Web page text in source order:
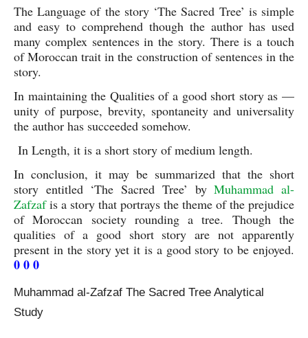
The Language of the story ‘The Sacred Tree’ is simple
and easy to comprehend though the author has used
many complex sentences in the story. There is a touch
of Moroccan trait in the construction of sentences in the
story.
In maintaining the Qualities of a good short story as —
unity of purpose, brevity, spontaneity and universality
the author has succeeded somehow.
In Length, it is a short story of medium length.
In conclusion, it may be summarized that the short
story entitled ‘The Sacred Tree’ by Muhammad al-
Zafzaf is a story that portrays the theme of the prejudice
of Moroccan society rounding a tree. Though the
qualities of a good short story are not apparently
0 0 0
Muhammad al-Zafzaf The Sacred Tree Analytical
Study